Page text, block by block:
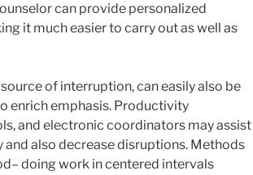
can provide personalized
it much easier to carry out as well as
of interruption, can easily also be
enrich emphasis. Productivity
and electronic coordinators may assist
also decrease disruptions. Methods
doing work in centered intervals